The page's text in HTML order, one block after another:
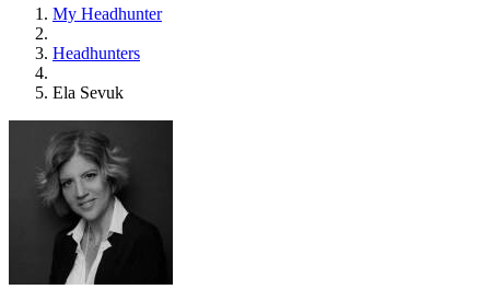
My Headhunter
Headhunters
Ela Sevuk